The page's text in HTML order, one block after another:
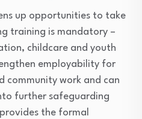
up opportunities to take
training is mandatory –
childcare and youth
employability for
community work and can
further safeguarding
the formal